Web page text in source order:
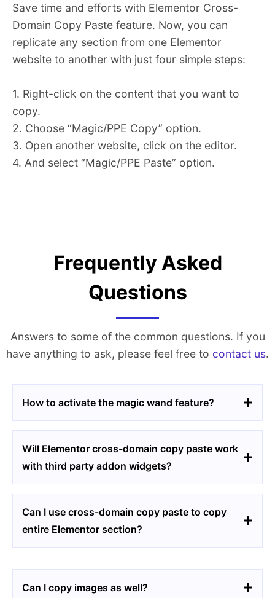
Save time and efforts with Elementor Cross-
Domain Copy Paste feature. Now, you can
replicate any section from one Elementor
website to another with just four simple steps:
1. Right-click on the content that you want to
copy.
2. Choose “Magic/PPE Copy” option.
3. Open another website, click on the editor.
4. And select “Magic/PPE Paste” option.
Frequently Asked
Questions
Answers to some of the common questions. If you
have anything to ask, please feel free to contact us.
How to activate the magic wand feature?
Will Elementor cross-domain copy paste work
with third party addon widgets?
Can I use cross-domain copy paste to copy
entire Elementor section?
Can I copy images as well?